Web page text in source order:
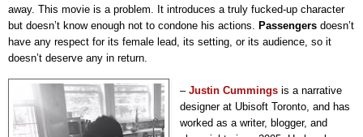
away. This movie is a problem. It introduces a truly fucked-up character
but doesn’t know enough not to condone his actions. Passengers doesn’t
have any respect for its female lead, its setting, or its audience, so it
doesn’t deserve any in return.
– Justin Cummings is a narrative
designer at Ubisoft Toronto, and has
worked as a writer, blogger, and